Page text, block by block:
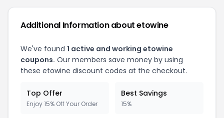
Additional Information about etowine
We've found 1 active and working etowine
coupons. Our members save money by using
these etowine discount codes at the checkout.
Top Offer
Enjoy 15% Off Your Order
Best Savings
15%